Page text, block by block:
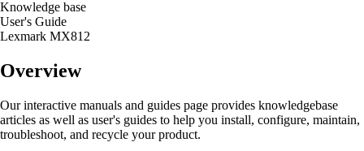
Knowledge base
User's Guide
Lexmark MX812
Overview
Our interactive manuals and guides page provides knowledgebase
articles as well as user's guides to help you install, configure, maintain,
troubleshoot, and recycle your product.